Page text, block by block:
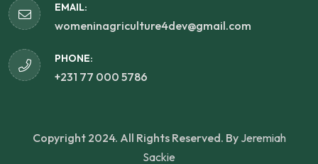
EMAIL:
womeninagriculture4dev@gmail.com
PHONE:
+231 77 000 5786
Copyright 2024. All Rights Reserved. By Jeremiah
Sackie